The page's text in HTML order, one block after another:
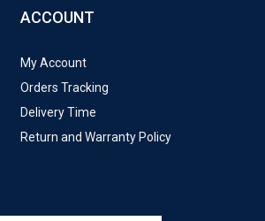
ACCOUNT
My Account
Orders Tracking
Delivery Time
Return and Warranty Policy